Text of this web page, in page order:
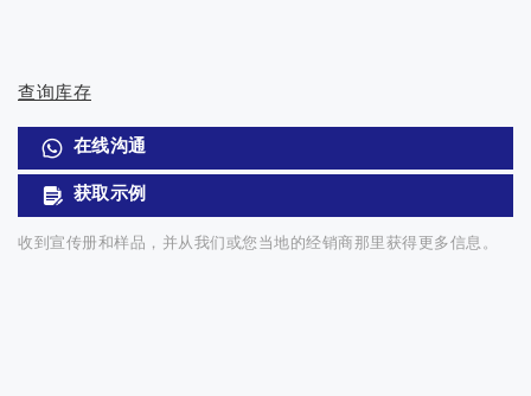
查询库存
在线沟通
获取示例
收到宣传册和样品，并从我们或您当地的经销商那里获得更多信息。